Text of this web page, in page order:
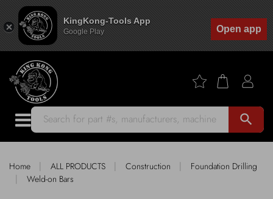
KingKong-Tools App
Google Play Open app
search
Home | ALL PRODUCTS | Construction | Foundation Drilling
| Weld-on Bars